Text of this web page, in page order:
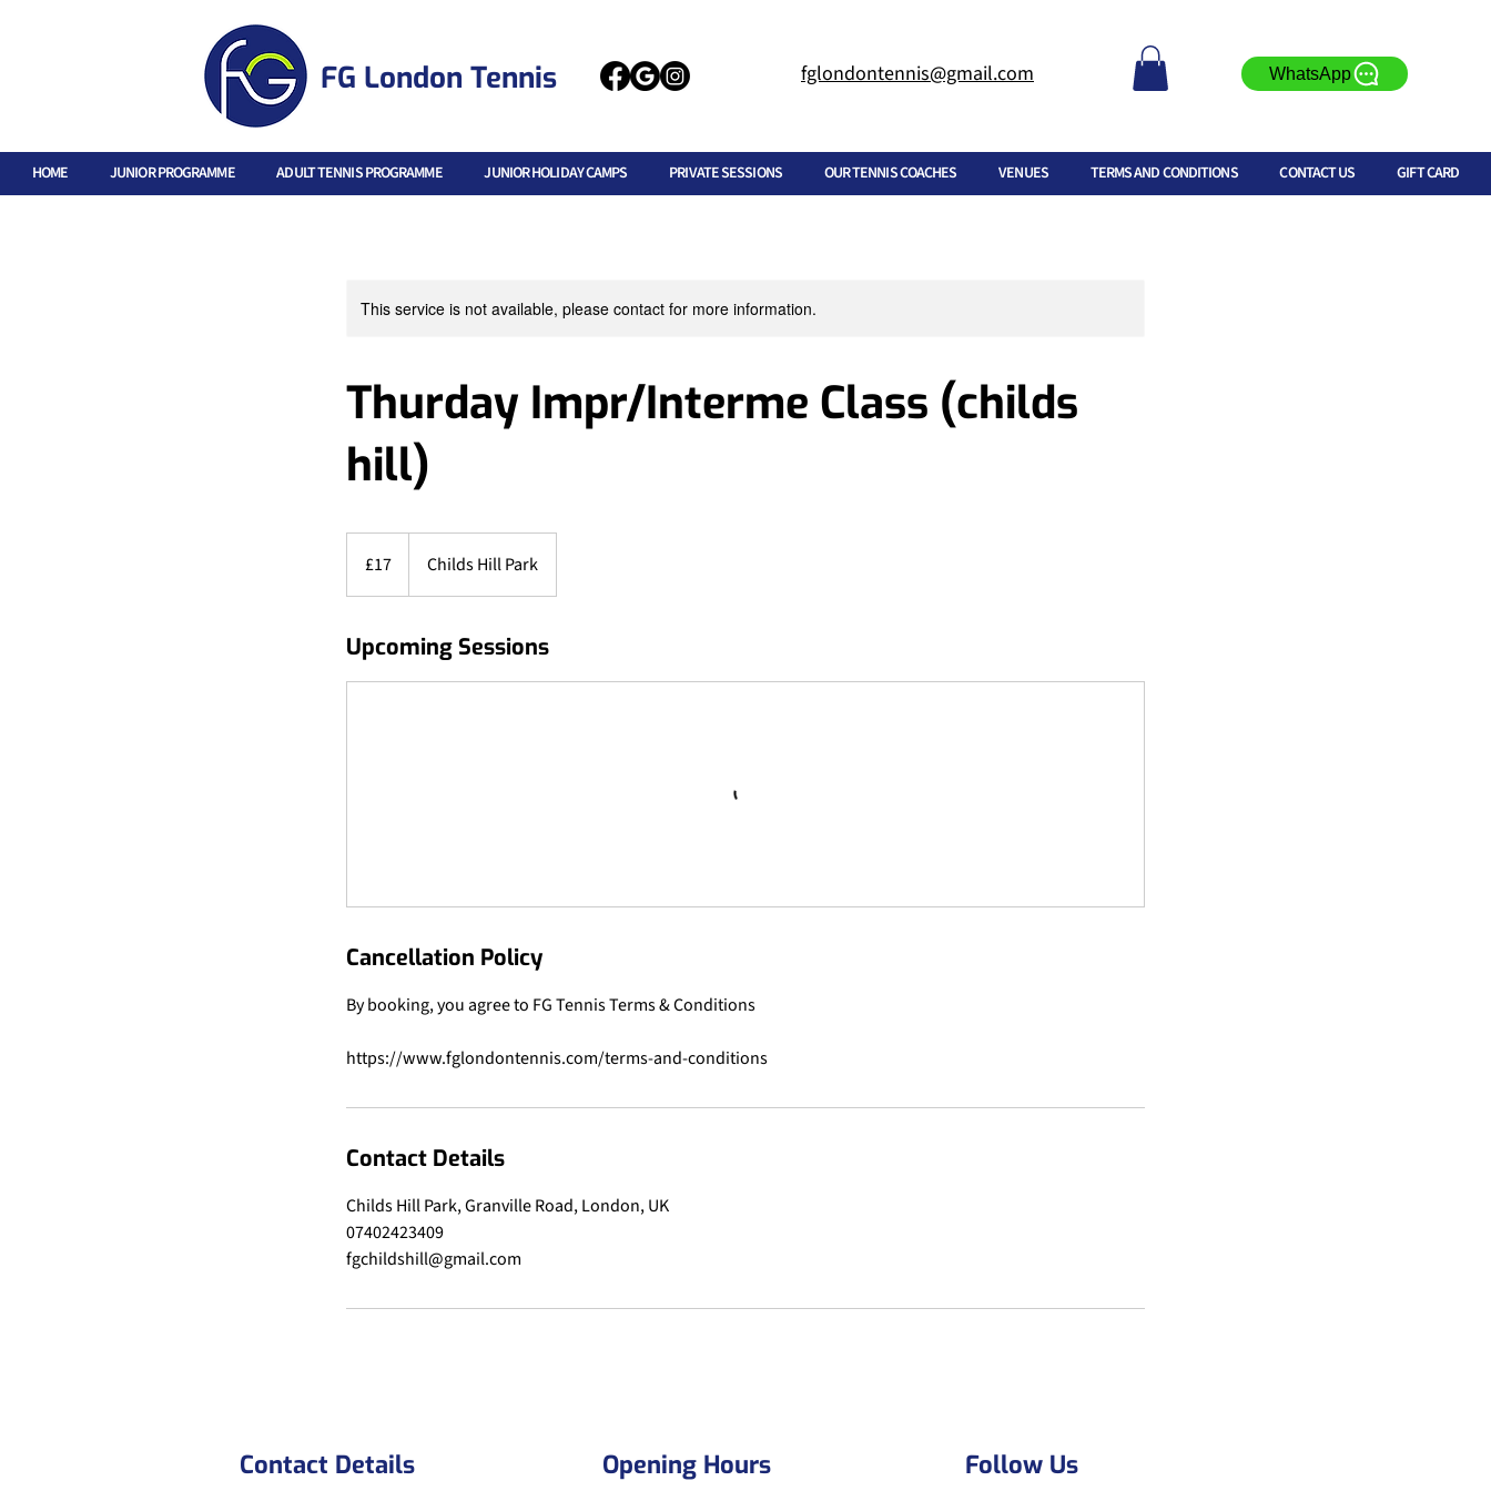
FG London Tennis fglondontennis@gmail.com WhatsApp
HOME JUNIOR PROGRAMME ADULT TENNIS PROGRAMME JUNIOR HOLIDAY CAMPS PRIVATE SESSIONS OUR TENNIS COACHES VENUES TERMS AND CONDITIONS CONTACT US GIFT CARD
This service is not available, please contact for more information.
Thurday Impr/Interme Class (childs
hill)
pounds
£17 Childs Hill Park
Upcoming Sessions
Cancellation Policy
By booking, you agree to FG Tennis Terms & Conditions
Contact Details
Childs Hill Park, Granville Road, London, UK
07402423409
fgchildshill@gmail.com
Contact Details Opening Hours Follow Us